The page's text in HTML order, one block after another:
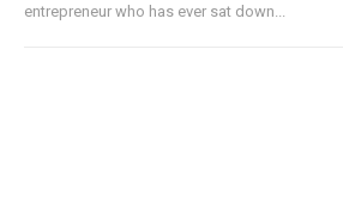
entrepreneur who has ever sat down...